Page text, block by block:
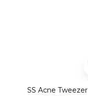
SS Acne Tweezer